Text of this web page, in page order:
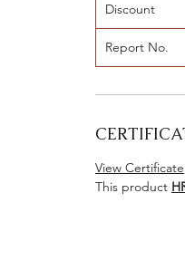
Discount
Report No.
View Certificate
This product